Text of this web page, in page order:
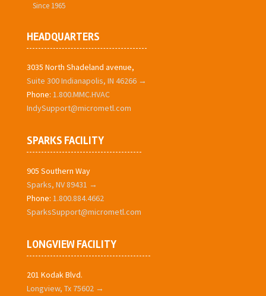
Since 1965
HEADQUARTERS
3035 North Shadeland avenue,
Suite 300 Indianapolis, IN 46266 →
Phone: 1.800.MMC.HVAC
IndySupport@micrometl.com
SPARKS FACILITY
905 Southern Way
Sparks, NV 89431 →
Phone: 1.800.884.4662
SparksSupport@micrometl.com
LONGVIEW FACILITY
201 Kodak Blvd.
Longview, Tx 75602 →